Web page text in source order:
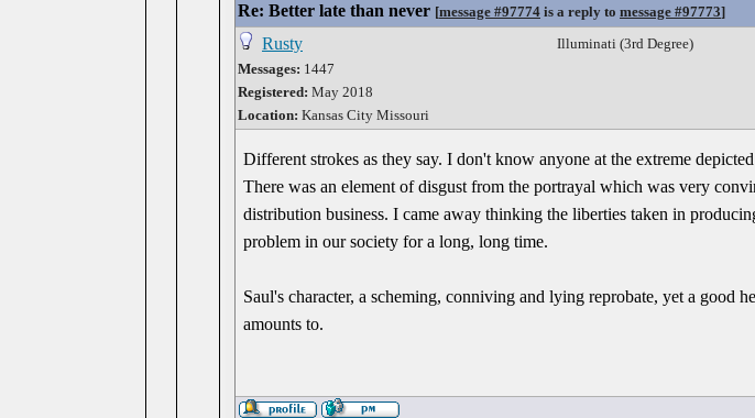
Re: Better late than never [message #97774 is a reply to message #97773]
Rusty
Messages: 1447
Registered: May 2018
Location: Kansas City Missouri
Illuminati (3rd Degree)
Different strokes as they say. I don't know anyone at the extreme
There was an element of disgust from the portrayal which was very
distribution business. I came away thinking the liberties taken in
problem in our society for a long, long time.
Saul's character, a scheming, conniving and lying reprobate, yet a good
amounts to.